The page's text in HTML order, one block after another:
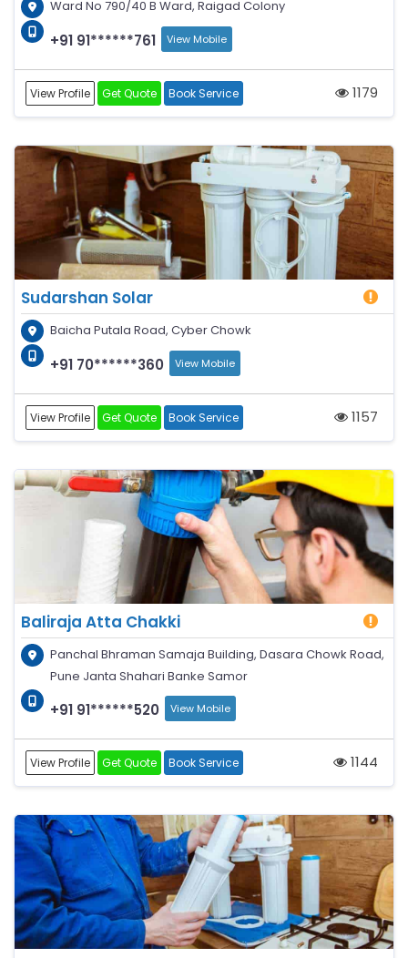
Ward No 790/40 B Ward, Raigad Colony
+91 91******761 View Mobile
View Profile Get Quote Book Service 1179
Sudarshan Solar
Baicha Putala Road, Cyber Chowk
+91 70******360 View Mobile
View Profile Get Quote Book Service 1157
Baliraja Atta Chakki
Panchal Bhraman Samaja Building, Dasara Chowk Road,
Pune Janta Shahari Banke Samor
+91 91******520 View Mobile
View Profile Get Quote Book Service 1144